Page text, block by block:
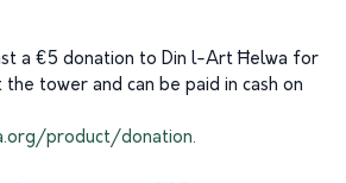
a €5 donation to Din l-Art Ħelwa for
tower and can be paid in cash on
product/donation.